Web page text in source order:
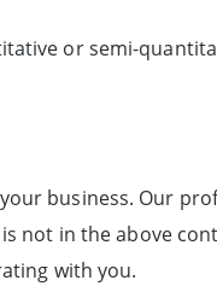
or semi-
business. Our
not in the above
with you.